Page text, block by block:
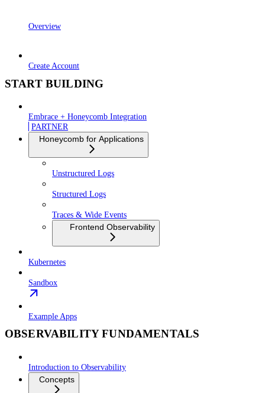
Overview
Create Account
START BUILDING
Embrace + Honeycomb Integration
PARTNER
Honeycomb for Applications
Unstructured Logs
Structured Logs
Traces & Wide Events
Frontend Observability
Kubernetes
Sandbox
Example Apps
OBSERVABILITY FUNDAMENTALS
Introduction to Observability
Concepts